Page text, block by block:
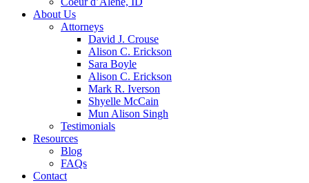
About Us
Attorneys
David J. Crouse
Alison C. Erickson
Sara Boyle
Alison C. Erickson
Mark R. Iverson
Shyelle McCain
Mun Alison Singh
Testimonials
Resources
Blog
FAQs
Contact